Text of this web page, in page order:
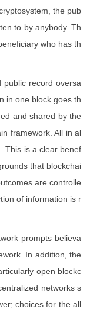
the pub
to by anybody. Th
who has th
public record oversa
in one block goes th
and shared by the
framework. All in al
This is a clear benef
that blockchai
are controlle
of information is r
prompts believa
In addition, the
open blockc
networks s
choices for the all